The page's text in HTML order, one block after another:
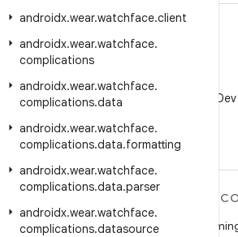
androidx.wear.watchface.client
androidx.wear.watchface.
complications
androidx.wear.watchface.
complications.data
androidx.wear.watchface.
complications.data.formatting
androidx.wear.watchface.
complications.data.parser
androidx.wear.watchface.
complications.datasource
Follow
MORE ANDROID
Android